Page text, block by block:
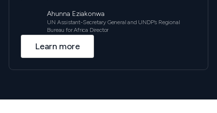
Ahunna Eziakonwa
UN Assistant-Secretary General and UNDP’s Regional
Bureau for Africa Director
Learn more